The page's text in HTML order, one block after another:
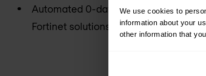
We use cookies to
information about your
other information that
Automated 0-day breach protection
Fortinet solutions